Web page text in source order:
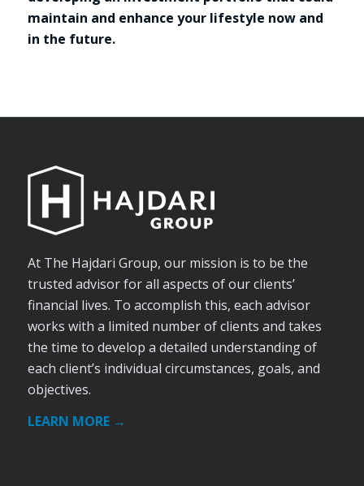
maintain and enhance your lifestyle now and
in the future.
At The Hajdari Group, our mission is to be the
trusted advisor for all aspects of our clients’
financial lives. To accomplish this, each advisor
works with a limited number of clients and takes
the time to develop a detailed understanding of
each client’s individual circumstances, goals, and
objectives.
LEARN MORE →